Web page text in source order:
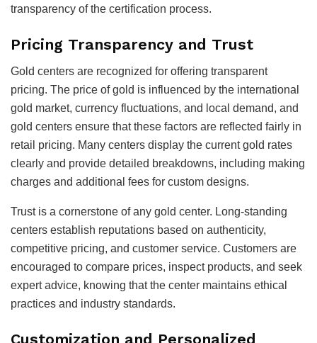
transparency of the certification process.
Pricing Transparency and Trust
Gold centers are recognized for offering transparent
pricing. The price of gold is influenced by the international
gold market, currency fluctuations, and local demand, and
gold centers ensure that these factors are reflected fairly in
retail pricing. Many centers display the current gold rates
clearly and provide detailed breakdowns, including making
charges and additional fees for custom designs.
Trust is a cornerstone of any gold center. Long-standing
centers establish reputations based on authenticity,
competitive pricing, and customer service. Customers are
encouraged to compare prices, inspect products, and seek
expert advice, knowing that the center maintains ethical
practices and industry standards.
Customization and Personalized